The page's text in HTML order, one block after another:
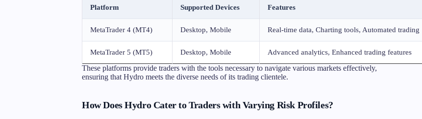
Platform Supported Devices Features
MetaTrader 4 (MT4) Desktop, Mobile Real-time data, Charting tools, Automated trading
MetaTrader 5 (MT5) Desktop, Mobile Advanced analytics, Enhanced trading features
These platforms provide traders with the tools necessary to navigate various markets effectively,
ensuring that Hydro meets the diverse needs of its trading clientele.
How Does Hydro Cater to Traders with Varying Risk Profiles?